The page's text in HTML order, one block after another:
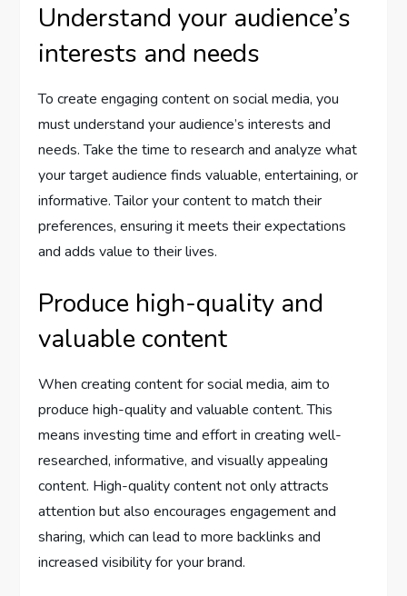
Understand your audience’s
interests and needs
To create engaging content on social media, you
must understand your audience’s interests and
needs. Take the time to research and analyze what
your target audience finds valuable, entertaining, or
informative. Tailor your content to match their
preferences, ensuring it meets their expectations
and adds value to their lives.
Produce high-quality and
valuable content
When creating content for social media, aim to
produce high-quality and valuable content. This
means investing time and effort in creating well-
researched, informative, and visually appealing
content. High-quality content not only attracts
attention but also encourages engagement and
sharing, which can lead to more backlinks and
increased visibility for your brand.